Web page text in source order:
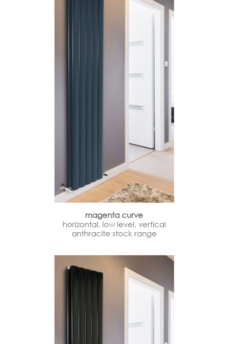
magenta curve
horizontal, low level, vertical
anthracite stock range